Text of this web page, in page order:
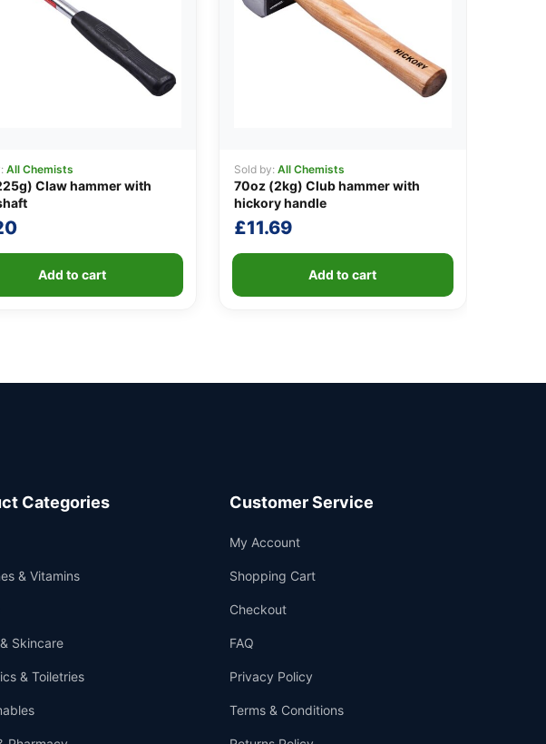
All Chemists
Claw hammer with
Add to cart
Sold by: All Chemists
70oz (2kg) Club hammer with
hickory handle
£11.69
Add to cart
Categories
& Vitamins
Skincare
& Toiletries
Customer Service
My Account
Shopping Cart
Checkout
FAQ
Privacy Policy
Terms & Conditions
Support